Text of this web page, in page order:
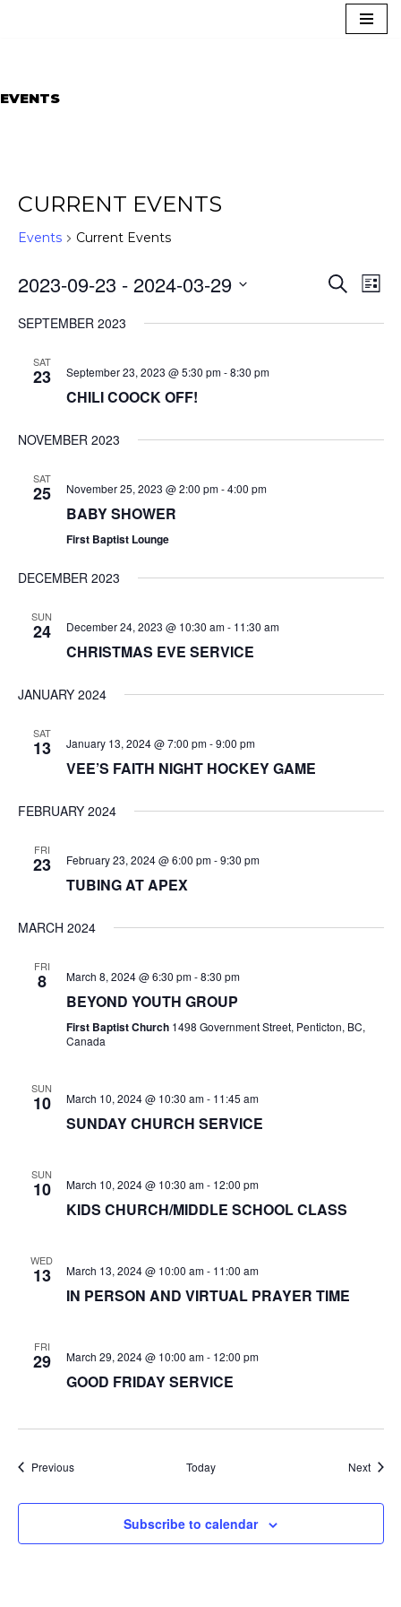
content
EVENTS
CURRENT EVENTS
Events Current Events
AND
Search
List
2023-09-23 - 2024-03-29
date.
SEPTEMBER 2023
SAT
23 September 23, 2023 @ 5:30 pm-8:30 pm
CHILI COOCK OFF!
NOVEMBER 2023
SAT
25 November 25, 2023 @ 2:00 pm-4:00 pm
BABY SHOWER
First Baptist Lounge
DECEMBER 2023
SUN
24 December 24, 2023 @ 10:30 am- 11:30 am
CHRISTMAS EVE SERVICE
JANUARY 2024
SAT
13 January 13, 2024 @ 7:00 pm-9:00 pm
VEE’S FAITH NIGHT HOCKEY GAME
FEBRUARY 2024
FRI
23 February 23, 2024 @ 6:00 pm-9:30 pm
TUBING AT APEX
MARCH 2024
FRI
8 March 8, 2024 @ 6:30 pm-8:30 pm
BEYOND YOUTH GROUP
First Baptist Church 1498 Government Street, Penticton, BC,
Canada
SUN
10 March 10, 2024 @ 10:30 am- 11:45 am
SUNDAY CHURCH SERVICE
SUN
10 March 10, 2024 @ 10:30 am- 12:00 pm
KIDS CHURCH/MIDDLE SCHOOL CLASS
WED
13 March 13, 2024 @ 10:00 am- 11:00 am
IN PERSON AND VIRTUAL PRAYER TIME
FRI
29 March 29, 2024 @ 10:00 am- 12:00 pm
GOOD FRIDAY SERVICE
PreviousEvents Today Next
Subscribe to calendar